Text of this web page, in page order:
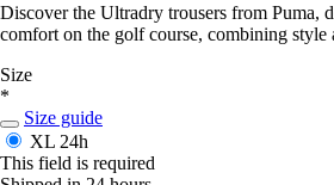
Discover the Ultradry trousers from Puma,
comfort on the golf course, combining style
Size
*
Size guide
XL 24h
This field is required